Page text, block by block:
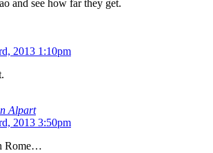
and see how far they get.
2013 1:10pm
Alpart
2013 3:50pm
Rome…